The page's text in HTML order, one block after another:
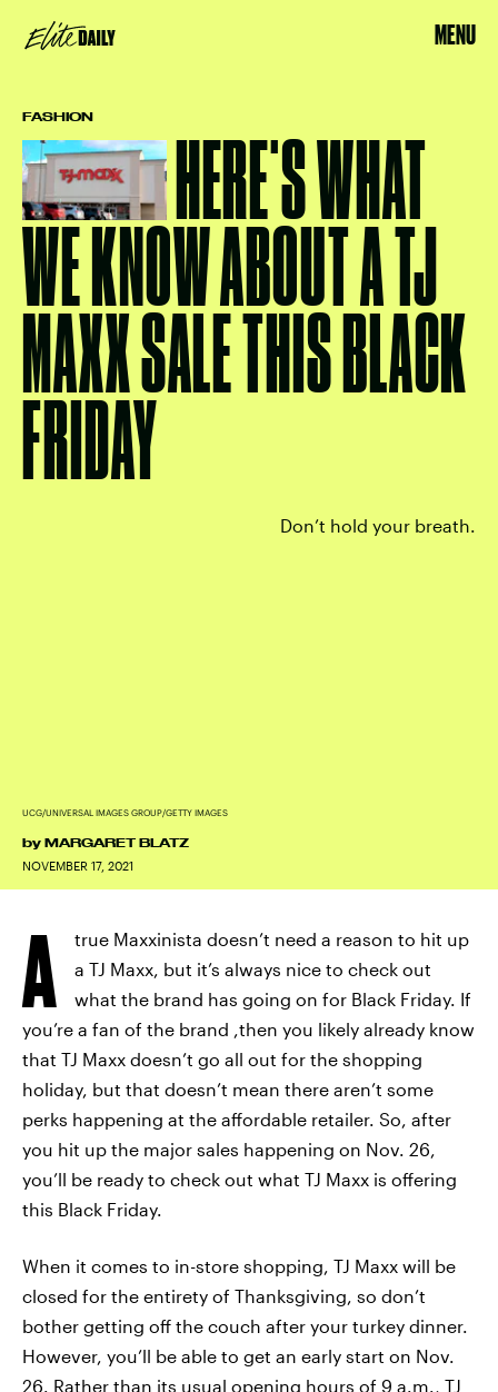
MENU
FASHION
HERE'S WHAT
WE KNOW ABOUT A TJ
MAXX SALE THIS BLACK
FRIDAY
Don’t hold your breath.
by MARGARET BLATZ
NOVEMBER 17, 2021
UCG/UNIVERSAL IMAGES GROUP/GETTY IMAGES
A
true Maxxinista doesn’t need a reason to hit up
a TJ Maxx, but it’s always nice to check out
what the brand has going on for Black Friday. If
you’re a fan of the brand ,then you likely already know
that TJ Maxx doesn’t go all out for the shopping
holiday, but that doesn’t mean there aren’t some
perks happening at the affordable retailer. So, after
you hit up the major sales happening on Nov. 26,
you’ll be ready to check out what TJ Maxx is offering
this Black Friday.
When it comes to in-store shopping, TJ Maxx will be
closed for the entirety of Thanksgiving, so don’t
bother getting off the couch after your turkey dinner.
However, you’ll be able to get an early start on Nov.
26. Rather than its usual opening hours of 9 a.m., TJ